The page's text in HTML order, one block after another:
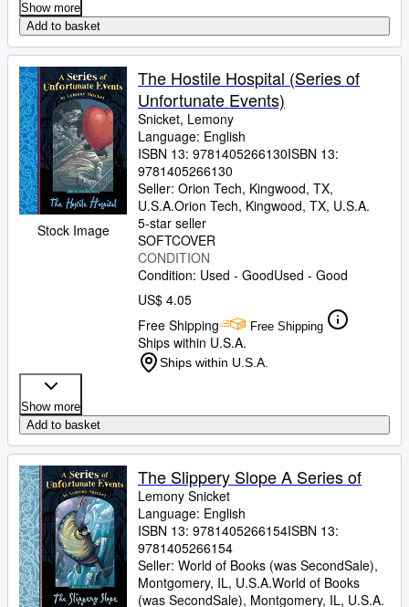
Show more
Add to basket
Stock Image
The Hostile Hospital (Series of
Unfortunate Events)
Snicket, Lemony
Language: English
ISBN 13: 9781405266130ISBN 13:
9781405266130
Seller: Orion Tech, Kingwood, TX,
U.S.A.Orion Tech, Kingwood, TX, U.S.A.
5-star seller
SOFTCOVER
CONDITION
Condition: Used - GoodUsed - Good
US$ 4.05
Free Shipping
Free Shipping
Ships within U.S.A.
Ships within U.S.A.
Show more
Add to basket
The Slippery Slope A Series of
Lemony Snicket
Language: English
ISBN 13: 9781405266154ISBN 13:
9781405266154
Seller: World of Books (was SecondSale),
Montgomery, IL, U.S.A.World of Books
(was SecondSale), Montgomery, IL, U.S.A.